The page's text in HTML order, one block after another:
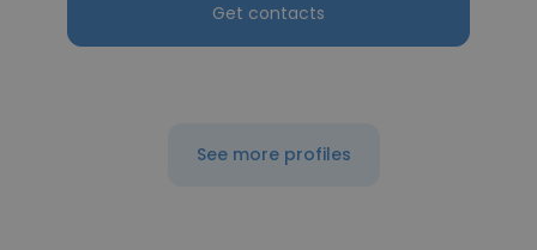
Get contacts
See more profiles